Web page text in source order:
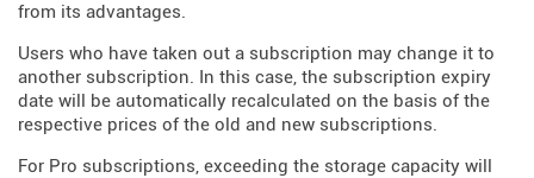
from its advantages.
Users who have taken out a subscription may change it to
another subscription. In this case, the subscription expiry
date will be automatically recalculated on the basis of the
respective prices of the old and new subscriptions.
For Pro subscriptions, exceeding the storage capacity will